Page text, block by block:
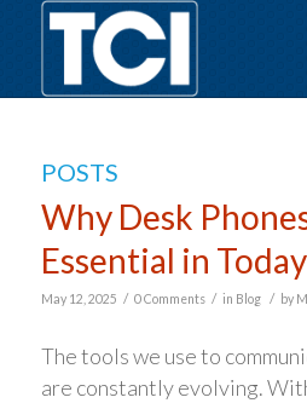
POSTS
Why Desk
Essential in
May 12, 2025 / 0 Comments / in Blog / by
The tools we use to
are constantly evolving.